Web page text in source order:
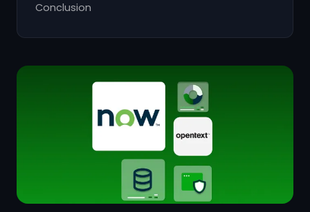
Conclusion